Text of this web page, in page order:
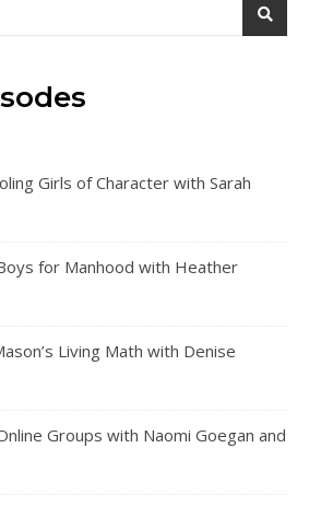
Girls of Character with Sarah
for Manhood with Heather
Living Math with Denise
Groups with Naomi Goegan and